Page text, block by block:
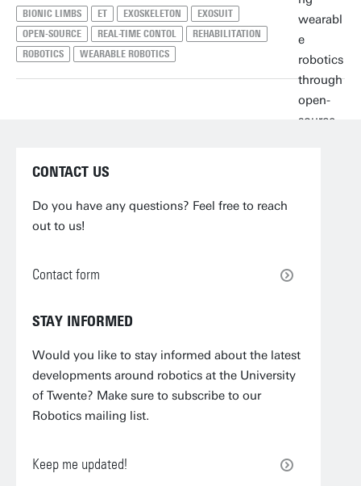
BIONIC LIMBS ET EXOSKELETON
EXOSUIT
OPEN-SOURCE
REAL-TIME CONTOL
REHABILITATION
ROBOTICS
WEARABLE ROBOTICS
CONTACT US
Do you have any questions? Feel free to reach
out to us!
Contact form
STAY INFORMED
Would you like to stay informed about the latest
developments around robotics at the University
of Twente? Make sure to subscribe to our
Robotics mailing list.
Keep me updated!